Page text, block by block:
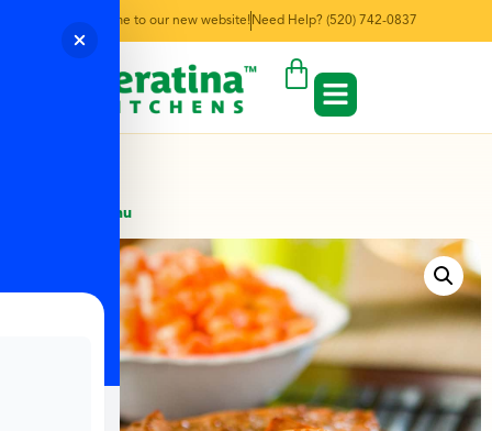
Welcome to our new website! Need Help? (520) 742-0837
← Back to Menu